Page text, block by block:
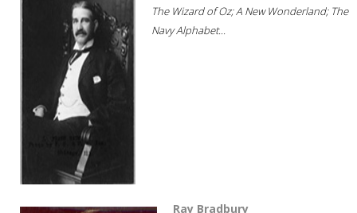
The Wizard of Oz; A New Wonderland; The
Navy Alphabet...
Ray Bradbury